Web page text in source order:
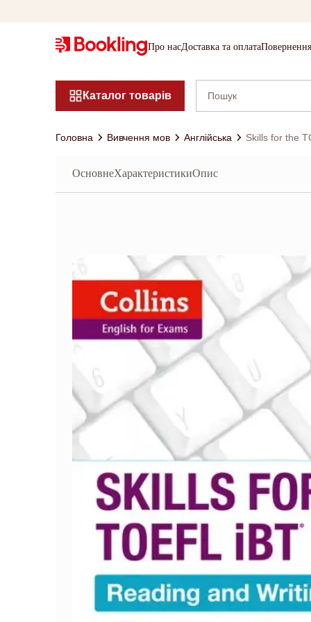
Про насДоставка та оплата
Каталог товарів
Головна Вивчення мов Англійська Skills for the
ОсновнеХарактеристикиОпис